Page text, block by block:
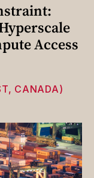
Access
CANADA)